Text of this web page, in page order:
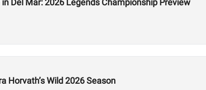
Del Mar: 2026 Legends Championship Preview
Horvath’s Wild 2026 Season